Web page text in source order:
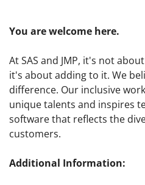
You are welcome here.
At SAS and JMP, it's not
it's about adding to it. We
difference. Our inclusive
unique talents and inspires
software that reflects the
customers.
Additional Information: